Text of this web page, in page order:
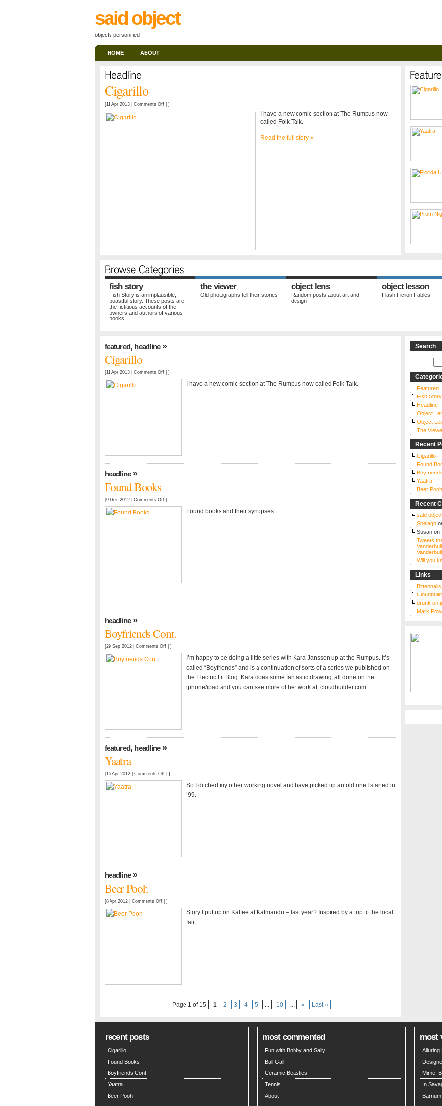
said object
objects personified
HOME ABOUT
Cigarillo
[11 Apr 2013 | Comments Offon
Cigarillo
| ]
I have a new comic section at The Rumpus now
called Folk Talk.
Read the full story »
fish story
Fish Story is an implausible,
boastful story. These posts are
the fictitious accounts of the
owners and authors of various
books.
the viewer
Old photographs tell their stories
object lens
Random posts about art and
design
object lesson
Flash Fiction Fables
featured, headline»
Cigarillo
[11 Apr 2013 | Comments Offon
| ]
I have a new comic section at The Rumpus now called Folk Talk.
headline»
Found Books
[9 Dec 2012 | Comments Offon
| ]
Found books and their synopses.
headline»
Boyfriends Cont.
[29 Sep 2012 | Comments Offon
Boyfriends
| ]
I’m happy to be doing a little series with Kara Jansson up at the Rumpus. It’s
called “Boyfriends” and is a continuation of sorts of a series we published on
the Electric Lit Blog. Kara does some fantastic drawing, all done on the
iphone/ipad and you can see more of her work at: cloudbuilder.com
featured, headline»
Yaatra
[15 Apr 2012 | Comments Offon
| ]
So I ditched my other working novel and have picked up an old one I started in
’99.
headline»
Beer Pooh
[8 Apr 2012 | Comments Offon
| ]
Story I put up on Kaffee at Katmandu – last year? Inspired by a trip to the local
fair.
Page 1 of 15 1 2 3 4 5 10 » Last »
Search
Featured
Fish Story
Headline
Object
Object
The
Recent
Cigarillo
Found
Yaatra
Beer Pooh
Recent
said
Shelagh
Susan on
Tweets
Will you
Links
drunk on
Mark
recent posts
Cigarillo
Found Books
Boyfriends Cont.
Yaatra
Beer Pooh
most commented
Fun with Bobby and Sally
Ball Gall
Ceramic Beasties
Tennis
About
most
Alluring
Mime:
In
Barnum